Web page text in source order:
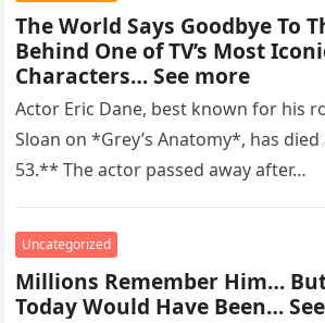
The World Says Goodbye To
Behind One of TV’s Most
Characters… See more
Actor Eric Dane, best known for his
Sloan on *Grey’s Anatomy*, has
53.** The actor passed away after…
Uncategorized
Millions Remember Him…
Today Would Have Been…